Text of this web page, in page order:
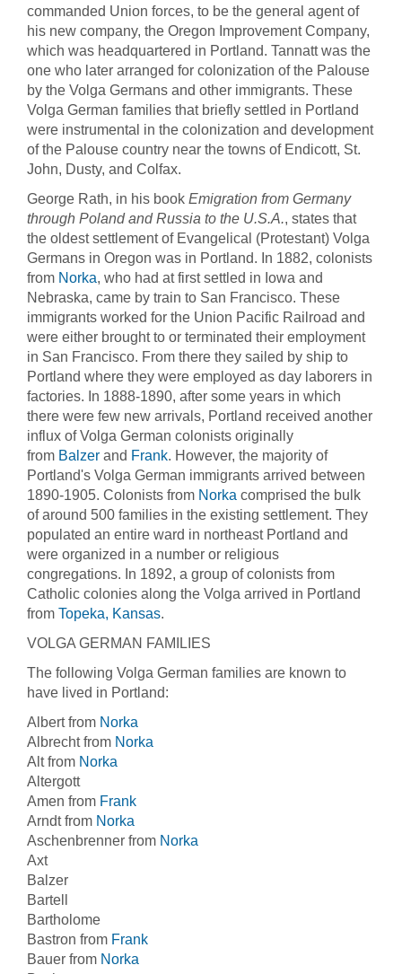
commanded Union forces, to be the general agent of
his new company, the Oregon Improvement Company,
which was headquartered in Portland. Tannatt was the
one who later arranged for colonization of the Palouse
by the Volga Germans and other immigrants. These
Volga German families that briefly settled in Portland
were instrumental in the colonization and development
of the Palouse country near the towns of Endicott, St.
John, Dusty, and Colfax.
George Rath, in his book Emigration from Germany
through Poland and Russia to the U.S.A., states that
the oldest settlement of Evangelical (Protestant) Volga
Germans in Oregon was in Portland. In 1882, colonists
from Norka, who had at first settled in Iowa and
Nebraska, came by train to San Francisco. These
immigrants worked for the Union Pacific Railroad and
were either brought to or terminated their employment
in San Francisco. From there they sailed by ship to
Portland where they were employed as day laborers in
factories. In 1888-1890, after some years in which
there were few new arrivals, Portland received another
influx of Volga German colonists originally
from Balzer and Frank. However, the majority of
Portland's Volga German immigrants arrived between
1890-1905. Colonists from Norka comprised the bulk
of around 500 families in the existing settlement. They
populated an entire ward in northeast Portland and
were organized in a number or religious
congregations. In 1892, a group of colonists from
Catholic colonies along the Volga arrived in Portland
from Topeka, Kansas.
VOLGA GERMAN FAMILIES
The following Volga German families are known to
have lived in Portland:
Albert from Norka
Albrecht from Norka
Alt from Norka
Altergott
Amen from Frank
Arndt from Norka
Aschenbrenner from Norka
Axt
Balzer
Bartell
Bartholome
Bastron from Frank
Bauer from Norka